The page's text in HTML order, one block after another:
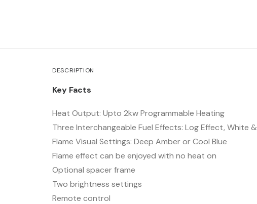
DESCRIPTION
Key Facts
Heat Output: Upto 2kw Programmable Heating
Three Interchangeable Fuel Effects: Log Effect, White
Flame Visual Settings: Deep Amber or Cool Blue
Flame effect can be enjoyed with no heat on
Optional spacer frame
Two brightness settings
Remote control